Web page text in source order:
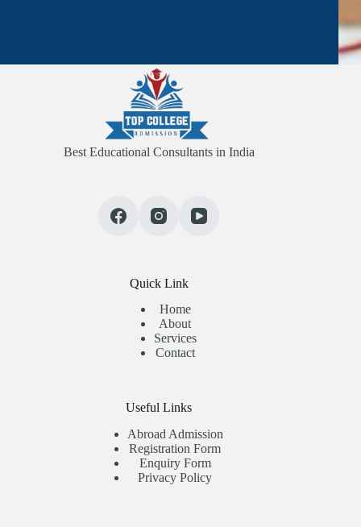
Best Educational Consultants in India
Quick Link
Home
About
Services
Contact
Useful Links
Abroad Admission
Registration Form
Enquiry Form
Privacy Policy